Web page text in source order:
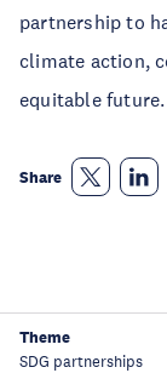
partnership to
climate action,
equitable future.
Share
Theme
SDG partnerships